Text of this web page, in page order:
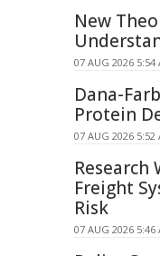
New
07 AUG 2026 5:54
Dana-
Protein
07 AUG 2026 5:52
Research
Freight
Risk
07 AUG 2026 5:46